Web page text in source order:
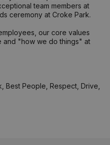
team members at
ceremony at Croke Park.
our core values
and "how we do things" at
Best People, Respect, Drive,